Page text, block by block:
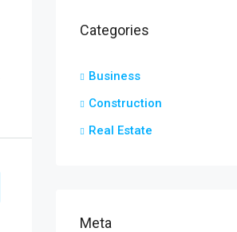
Categories
Business
Construction
Real Estate
Meta